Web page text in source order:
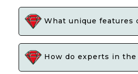
What unique features
How do experts in